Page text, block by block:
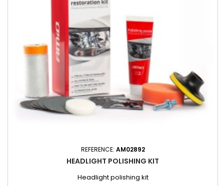
REFERENCE: AM02892
HEADLIGHT POLISHING KIT
Headlight polishing kit